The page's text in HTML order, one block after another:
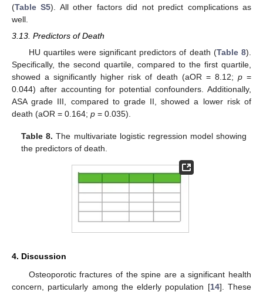
(Table S5). All other factors did not predict complications as
well.
3.13. Predictors of Death
HU quartiles were significant predictors of death (Table 8).
Specifically, the second quartile, compared to the first quartile,
showed a significantly higher risk of death (aOR = 8.12; p=
0.044) after accounting for potential confounders. Additionally,
ASA grade III, compared to grade II, showed a lower risk of
death (aOR = 0.164; p = 0.035).
Table 8. The multivariate logistic regression model showing
the predictors of death.
4. Discussion
Osteoporotic fractures of the spine are a significant health
concern, particularly among the elderly population [14]. These
12. May
13. May
14. May
15. May
16. May
17. May
18. May
19. May
20. May
22. May
23. May
24. May
25. May
26. May
27. May
28. May
29. May
30. May
1. Jun
2. Jun
3. Jun
4. Jun
5. Jun
6. Jun
7. Jun
8. Jun
9. Jun
11. Jun
12. Jun
13. Jun
14. Jun
15. Jun
16. Jun
17. Jun
18. Jun
19. Jun
21. Jun
22. Jun
23. Jun
24. Jun
25. Jun
26. Jun
27. Jun
28. Jun
29. Jun
1. Jul
2. Jul
3. Jul
4. Jul
5. Jul
6. Jul
7. Jul
8. Jul
9. Jul
11. Jul
12. Jul
13. Jul
14. Jul
15. Jul
16. Jul
17. Jul
18. Jul
19. Jul
21. Jul
22. Jul
23. Jul
24. Jul
25. Jul
26. Jul
27. Jul
28. Jul
29. Jul
31. Jul
1. Aug
2. Aug
3. Aug
4. Aug
5. Aug
6. Aug
7. Aug
8. Aug